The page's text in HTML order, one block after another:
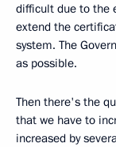
difficult due to the
extend the
system. The
as possible.
Then there's the
that we have to
increased by